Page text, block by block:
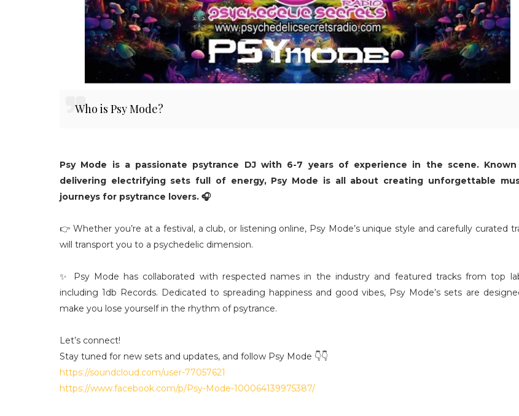
Who is Psy Mode?
Psy Mode is a passionate psytrance DJ with 6-7 years of experience in the scene.
delivering electrifying sets full of energy, Psy Mode is all about creating unforgettable
journeys for psytrance lovers. 🎧
👉 Whether you’re at a festival, a club, or listening online, Psy Mode’s unique style and carefully curated
will transport you to a psychedelic dimension.
✨ Psy Mode has collaborated with respected names in the industry and featured tracks from top
including 1db Records. Dedicated to spreading happiness and good vibes, Psy Mode’s sets are
make you lose yourself in the rhythm of psytrance.
Let’s connect!
Stay tuned for new sets and updates, and follow Psy Mode 👇👇
https://soundcloud.com/user-77057621
https://www.facebook.com/p/Psy-Mode-100064139975387/